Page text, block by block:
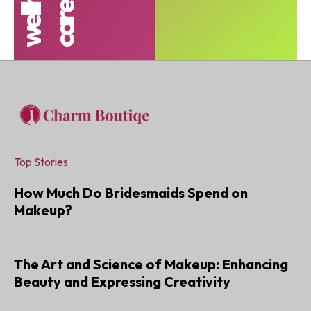
Top Stories
How Much Do Bridesmaids Spend on
Makeup?
The Art and Science of Makeup: Enhancing
Beauty and Expressing Creativity